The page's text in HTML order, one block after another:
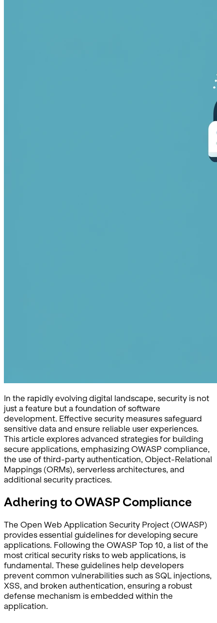
In the rapidly evolving digital landscape, security is not
just a feature but a foundation of software
development. Effective security measures safeguard
sensitive data and ensure reliable user experiences.
This article explores advanced strategies for building
secure applications, emphasizing OWASP compliance,
the use of third-party authentication, Object-Relational
Mappings (ORMs), serverless architectures, and
additional security practices.
Adhering to OWASP Compliance
The Open Web Application Security Project (OWASP)
provides essential guidelines for developing secure
applications. Following the OWASP Top 10, a list of the
most critical security risks to web applications, is
fundamental. These guidelines help developers
prevent common vulnerabilities such as SQL injections,
XSS, and broken authentication, ensuring a robust
defense mechanism is embedded within the
application.